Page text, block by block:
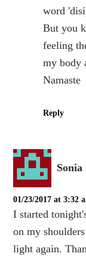
word
But you
feeling
my body
Namaste
Reply
Sonia
01/23/2017 at 3:32
I started
on my
light again.